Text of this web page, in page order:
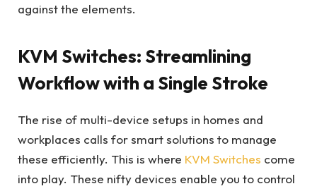
against the elements.
KVM Switches: Streamlining
Workflow with a Single Stroke
The rise of multi-device setups in homes and
workplaces calls for smart solutions to manage
these efficiently. This is where KVM Switches come
into play. These nifty devices enable you to control